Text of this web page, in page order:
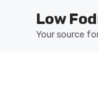
Low
Your source